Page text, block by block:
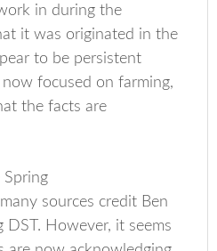
in during the
it was originated in the
to be persistent
focused on farming,
the facts are
Spring
sources credit Ben
DST. However, it seems